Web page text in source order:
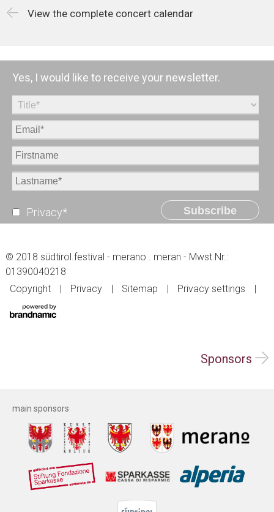
View the complete concert calendar
Yes, I would like to receive your newsletter.
Privacy* Subscribe
© 2018 südtirol.festival - merano . meran - Mwst.Nr.:
01390040218
Copyright
Privacy Sitemap Privacy settings
Sponsors
main sponsors